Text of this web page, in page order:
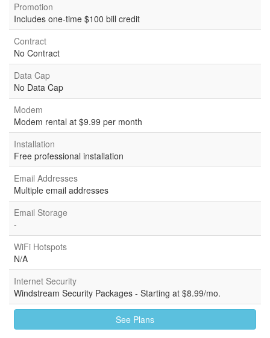
Promotion
Includes one-time $100 bill credit
Contract
No Contract
Data Cap
No Data Cap
Modem
Modem rental at $9.99 per month
Installation
Free professional installation
Email Addresses
Multiple email addresses
Email Storage
-
WiFi Hotspots
N/A
Internet Security
Windstream Security Packages - Starting at $8.99/mo.
See Plans